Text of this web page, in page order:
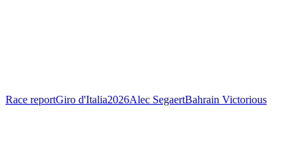
Race reportGiro d'Italia2026Alec SegaertBahrain Victorious